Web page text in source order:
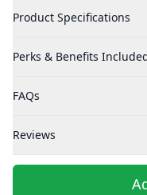
Product Specifications
Perks & Benefits
FAQs
Reviews